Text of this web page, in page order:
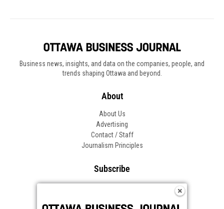
Business news, insights, and data on the companies, people, and
trends shaping Ottawa and beyond.
About
About Us
Advertising
Contact / Staff
Journalism Principles
Subscribe